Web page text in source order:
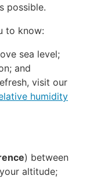
possible.
to know:
sea level;
and
visit our
humidity
) between
altitude;